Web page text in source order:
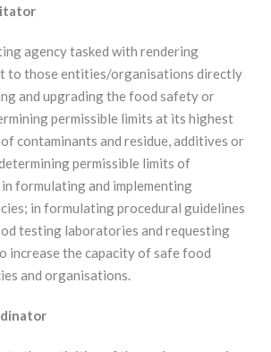
agency tasked with rendering
to those entities/organisations directly
and upgrading the food safety or
permissible limits at its highest
contaminants and residue, additives or
permissible limits of
formulating and implementing
in formulating procedural guidelines
testing laboratories and requesting
increase the capacity of safe food
and organisations.